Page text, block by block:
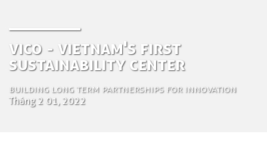
ViCo - Vietnam's first
Sustainability Center
Building long term partnerships for innovation
Tháng 2 01, 2022